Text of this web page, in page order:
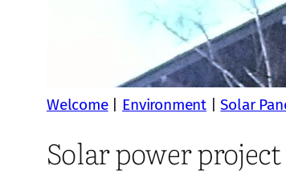
Welcome| Environment|Solar
Solar power project